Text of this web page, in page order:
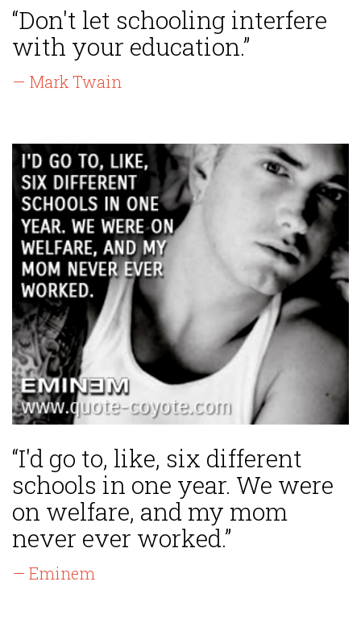
“Don't let schooling interfere
with your education.”
— Mark Twain
“I'd go to, like, six different
schools in one year. We were
on welfare, and my mom
never ever worked.”
— Eminem